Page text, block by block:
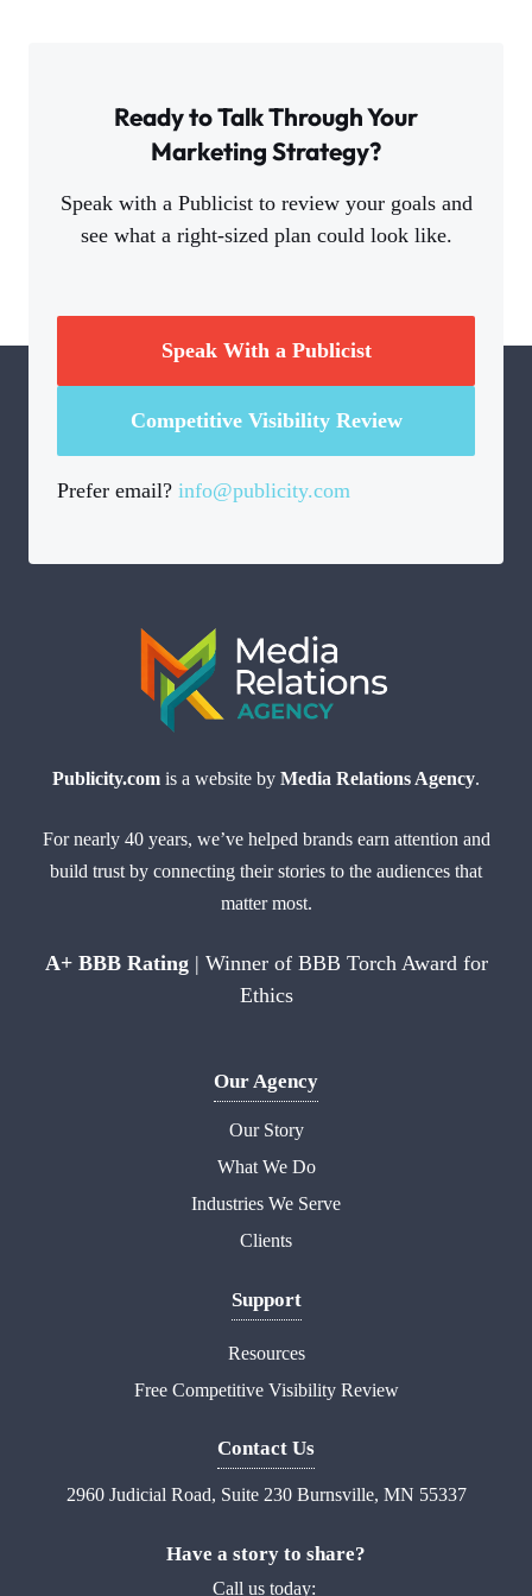
Ready to Talk Through Your
Marketing Strategy?
Speak with a Publicist to review your goals and
see what a right-sized plan could look like.
Speak With a Publicist
Competitive Visibility Review
Prefer email? info@publicity.com
Publicity.com is a website by Media Relations Agency.
For nearly 40 years, we’ve helped brands earn attention and
build trust by connecting their stories to the audiences that
matter most.
A+ BBB Rating | Winner of BBB Torch Award for
Ethics
Our Agency
Our Story
What We Do
Industries We Serve
Clients
Support
Resources
Free Competitive Visibility Review
Contact Us
2960 Judicial Road, Suite 230 Burnsville, MN 55337
Have a story to share?
Call us today: